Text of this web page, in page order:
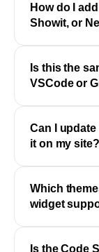
How do I
Showit, or
Is this the
VSCode or
Can I
it on my site?
Which
widget
Is the Code